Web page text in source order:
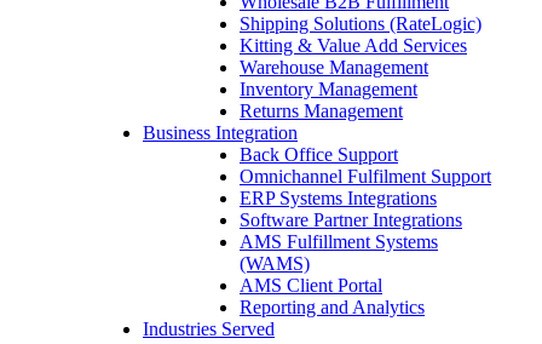
Shipping Solutions (RateLogic)
Kitting & Value Add Services
Warehouse Management
Inventory Management
Returns Management
Business Integration
Back Office Support
Omnichannel Fulfilment Support
ERP Systems Integrations
Software Partner Integrations
AMS Fulfillment Systems
(WAMS)
AMS Client Portal
Reporting and Analytics
Industries Served